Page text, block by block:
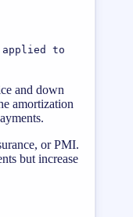
applied to
and down
amortization
or PMI.
but increase